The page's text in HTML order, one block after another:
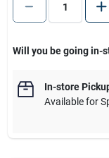
Will you be going in-
In-store
Available for